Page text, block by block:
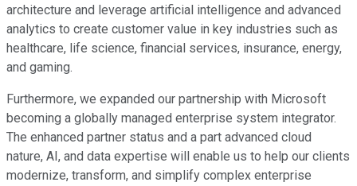
architecture and leverage artificial intelligence and advanced
analytics to create customer value in key industries such as
healthcare, life science, financial services, insurance, energy,
and gaming.
Furthermore, we expanded our partnership with Microsoft
becoming a globally managed enterprise system integrator.
The enhanced partner status and a part advanced cloud
nature, AI, and data expertise will enable us to help our clients
modernize, transform, and simplify complex enterprise